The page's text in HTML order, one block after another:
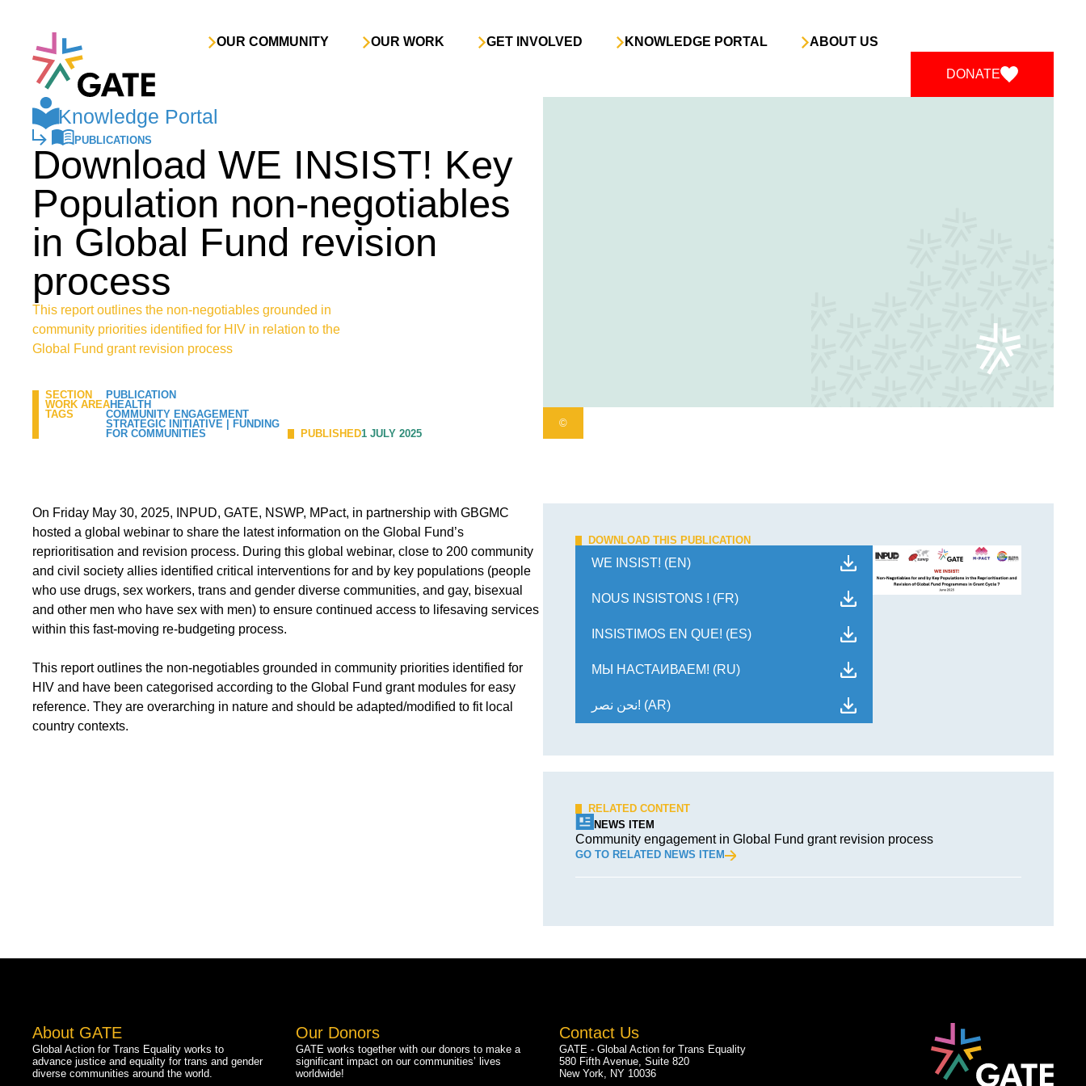
OUR COMMUNITY OUR WORK GET INVOLVED KNOWLEDGE PORTAL ABOUT US
DONATE
Knowledge Portal
PUBLICATIONS
Download WE INSIST! Key
Population non-negotiables
in Global Fund revision
process
This report outlines the non-negotiables grounded in
community priorities identified for HIV in relation to the
Global Fund grant revision process
SECTION
PUBLICATION
WORK AREAHEALTH
TAGS
COMMUNITY ENGAGEMENT
STRATEGIC INITIATIVE
FUNDING
FOR COMMUNITIES
PUBLISHED1 JULY 2025
©
On Friday May 30, 2025, INPUD, GATE, NSWP, MPact, in partnership with GBGMC
hosted a global webinar to share the latest information on the Global Fund’s
reprioritisation and revision process. During this global webinar, close to 200 community
and civil society allies identified critical interventions for and by key populations (people
who use drugs, sex workers, trans and gender diverse communities, and gay, bisexual
and other men who have sex with men) to ensure continued access to lifesaving services
within this fast-moving re-budgeting process.
This report outlines the non-negotiables grounded in community priorities identified for
HIV and have been categorised according to the Global Fund grant modules for easy
reference. They are overarching in nature and should be adapted/modified to fit local
country contexts.
DOWNLOAD THIS PUBLICATION
WE INSIST! (EN)
NOUS INSISTONS ! (FR)
INSISTIMOS EN QUE! (ES)
МЫ НАСТАИВАЕМ! (RU)
نحن نصر! (AR)
RELATED CONTENT
NEWS ITEM
Community engagement in Global Fund grant revision process
GO TO RELATED NEWS ITEM
About GATE
Global Action for Trans Equality works to
advance justice and equality for trans and gender
diverse communities around the world.
Our Donors
GATE works together with our donors to make a
significant impact on our communities’ lives
worldwide!
Contact Us
GATE - Global Action for Trans Equality
580 Fifth Avenue, Suite 820
New York, NY 10036